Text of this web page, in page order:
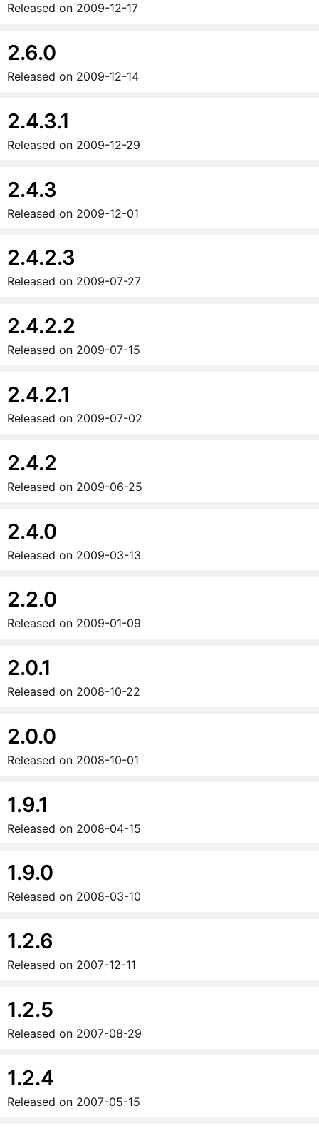
Released on 2009-12-17
2.6.0
Released on 2009-12-14
2.4.3.1
Released on 2009-12-29
2.4.3
Released on 2009-12-01
2.4.2.3
Released on 2009-07-27
2.4.2.2
Released on 2009-07-15
2.4.2.1
Released on 2009-07-02
2.4.2
Released on 2009-06-25
2.4.0
Released on 2009-03-13
2.2.0
Released on 2009-01-09
2.0.1
Released on 2008-10-22
2.0.0
Released on 2008-10-01
1.9.1
Released on 2008-04-15
1.9.0
Released on 2008-03-10
1.2.6
Released on 2007-12-11
1.2.5
Released on 2007-08-29
1.2.4
Released on 2007-05-15